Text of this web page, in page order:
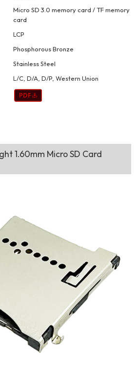
Micro SD 3.0 memory card / TF memory
card
LCP
Phosphorous Bronze
Stainless Steel
L/C, D/A, D/P, Western Union
1.60mm Micro SD Card